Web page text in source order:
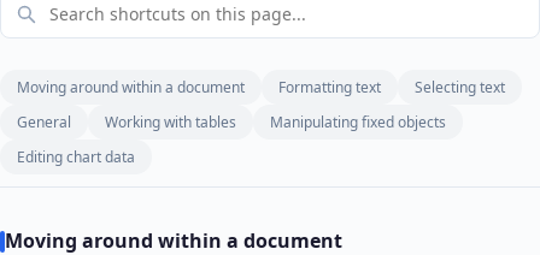
Moving around within a document Formatting text
Selecting text
General
Working with tables
Manipulating fixed objects
Editing chart data
Moving around within a document